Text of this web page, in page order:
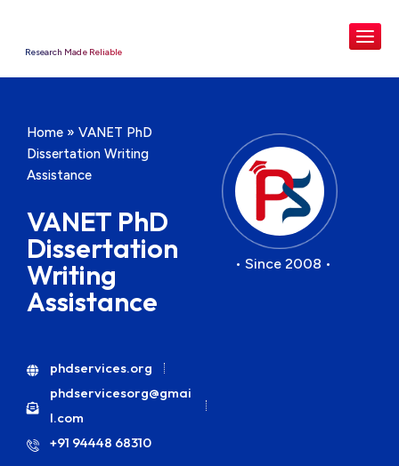
Research Made Reliable
Home »VANET PhD
Dissertation Writing
Assistance
VANET PhD
Dissertation
Writing
Assistance
phdservices.org
phdservicesorg@gmai
l.com
+91 94448 68310
• Since 2008 •